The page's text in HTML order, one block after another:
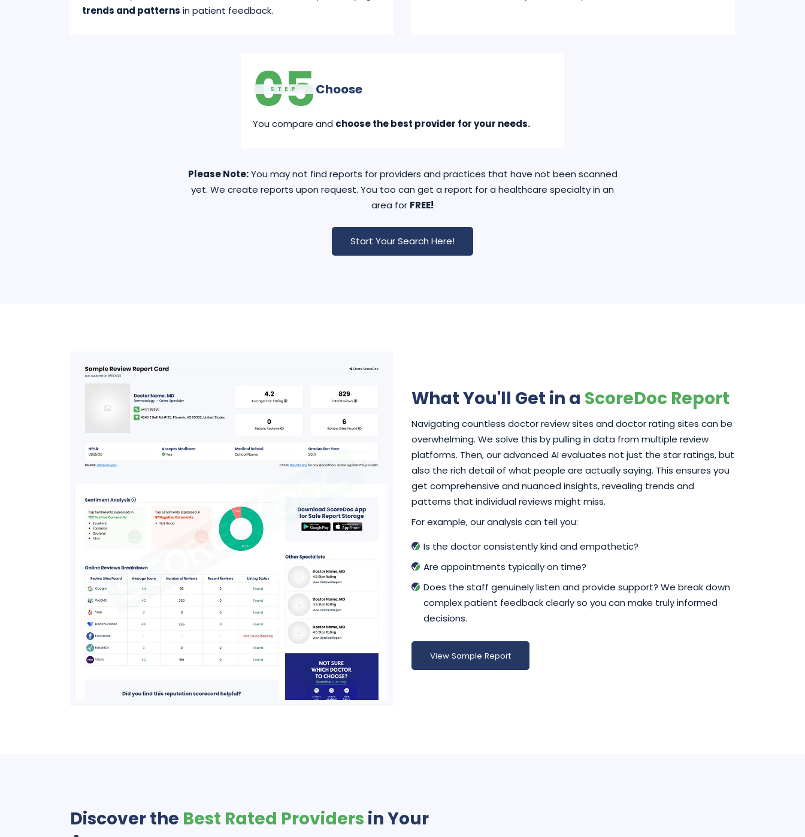
trends and patterns in patient feedback.
05
STEP Choose
You compare and choose the best provider for your needs.
Please Note:You may not find reports for providers and practices that have not been scanned
yet. We create reports upon request. You too can get a report for a healthcare specialty in an
area for FREE!
Start Your Search Here!
What You'll Get in a ScoreDoc Report
Navigating countless doctor review sites and doctor rating sites can be
overwhelming. We solve this by pulling in data from multiple review
platforms. Then, our advanced AI evaluates not just the star ratings, but
also the rich detail of what people are actually saying. This ensures you
get comprehensive and nuanced insights, revealing trends and
patterns that individual reviews might miss.
For example, our analysis can tell you:
Is the doctor consistently kind and empathetic?
Are appointments typically on time?
Does the staff genuinely listen and provide support? We break down
complex patient feedback clearly so you can make truly informed
decisions.
View Sample Report
Discover the Best Rated Providers in Your